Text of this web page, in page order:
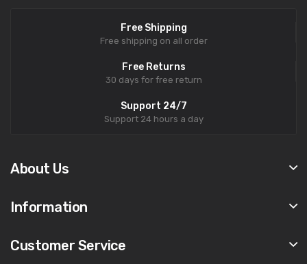
Free Shipping
Free shipping on all order
Free Returns
30 days for free return
Support 24/7
Support 24 hours a day
About Us
Information
Customer Service